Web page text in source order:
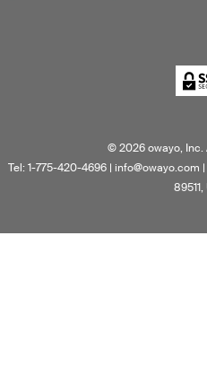
© 2026owayo, Inc.
Tel: 1-775-420-4696 | info@owayo.com
89511,